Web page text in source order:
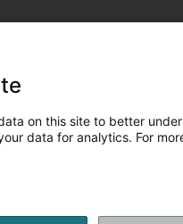
on this site to better
data for analytics. For